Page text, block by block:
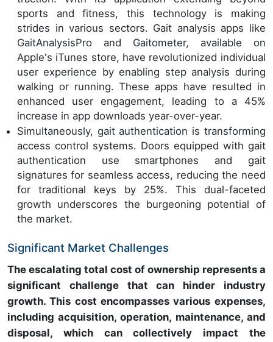
sports and fitness, this technology is making
strides in various sectors. Gait analysis apps like
GaitAnalysisPro and Gaitometer, available on
Apple's iTunes store, have revolutionized individual
user experience by enabling step analysis during
walking or running. These apps have resulted in
enhanced user engagement, leading to a 45%
increase in app downloads year-over-year.
Simultaneously, gait authentication is transforming
access control systems. Doors equipped with gait
authentication use smartphones and gait
signatures for seamless access, reducing the need
for traditional keys by 25%. This dual-faceted
growth underscores the burgeoning potential of
the market.
Significant Market Challenges
The escalating total cost of ownership represents a
significant challenge that can hinder industry
growth. This cost encompasses various expenses,
including acquisition, operation, maintenance, and
disposal, which can collectively impact the